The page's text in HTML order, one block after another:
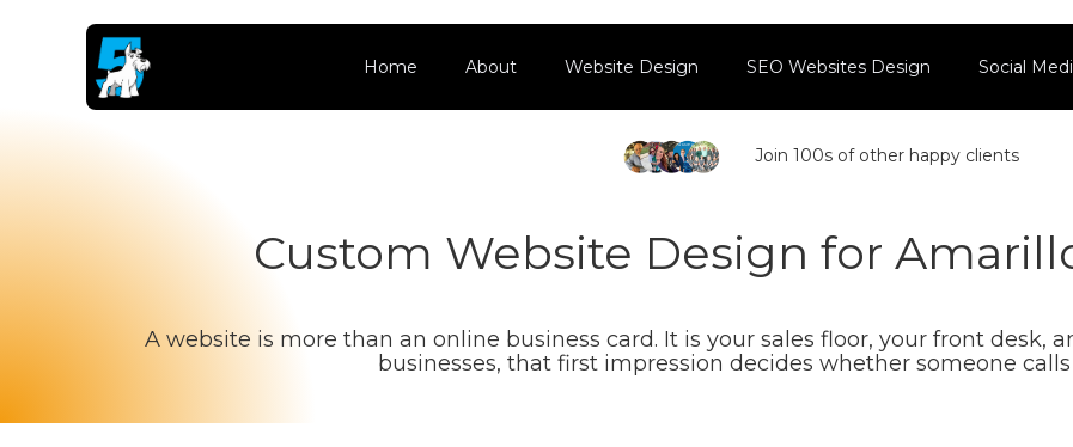
Home About Website Design SEO Websites Design Social
Join 100s of other happy clients
Custom Website Design for
A website is more than an online business card. It is your sales floor, your front desk,
businesses, that first impression decides whether someone